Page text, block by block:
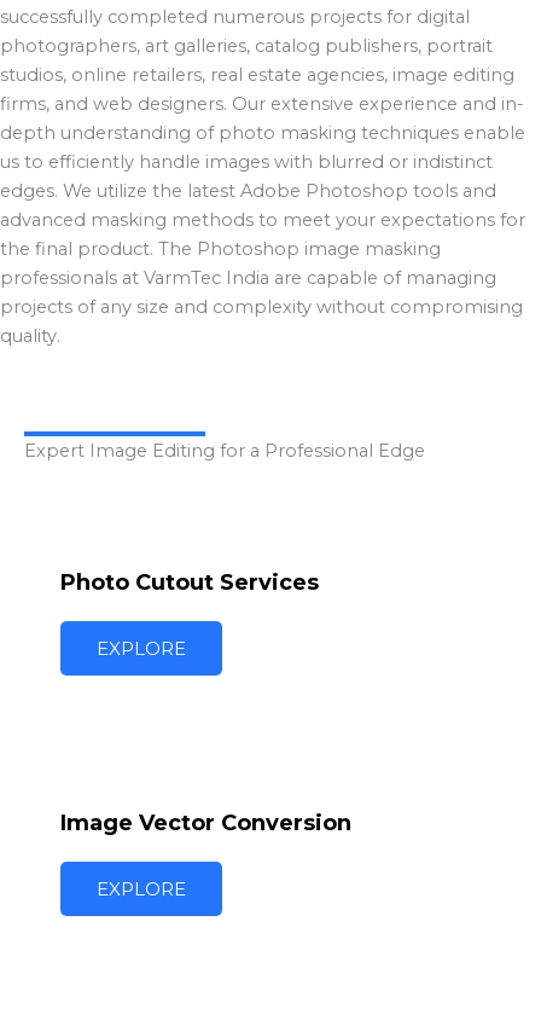
successfully completed numerous projects for digital
photographers, art galleries, catalog publishers, portrait
studios, online retailers, real estate agencies, image editing
firms, and web designers. Our extensive experience and in-
depth understanding of photo masking techniques enable
us to efficiently handle images with blurred or indistinct
edges. We utilize the latest Adobe Photoshop tools and
advanced masking methods to meet your expectations for
the final product. The Photoshop image masking
professionals at VarmTec India are capable of managing
projects of any size and complexity without compromising
quality.
Expert Image Editing for a Professional Edge
Photo Cutout Services
EXPLORE
Image Vector Conversion
EXPLORE